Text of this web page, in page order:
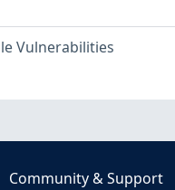
Vulnerabilities
Community & Support